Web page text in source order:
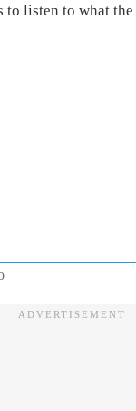
to listen to what the